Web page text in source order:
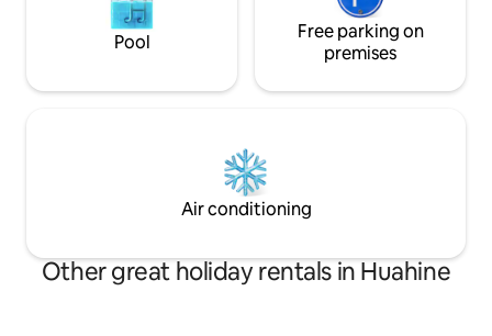
Pool
Free parking on
premises
Air conditioning
Other great holiday rentals in Huahine